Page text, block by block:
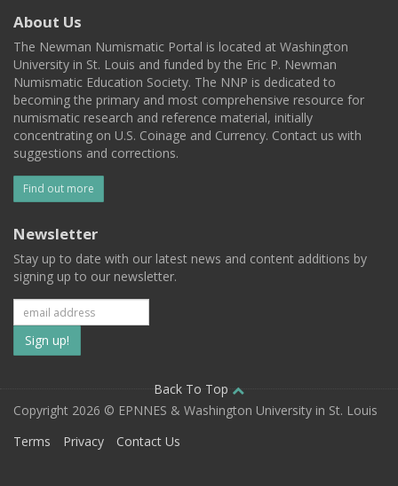
About Us
The Newman Numismatic Portal is located at Washington
University in St. Louis and funded by the Eric P. Newman
Numismatic Education Society. The NNP is dedicated to
becoming the primary and most comprehensive resource for
numismatic research and reference material, initially
concentrating on U.S. Coinage and Currency. Contact us with
suggestions and corrections.
Find out more
Newsletter
Stay up to date with our latest news and content additions by
signing up to our newsletter.
Subscribe
to
our
mailing
Back To Top
Copyright 2026 © EPNNES & Washington University in St. Louis
Terms
Privacy Contact Us